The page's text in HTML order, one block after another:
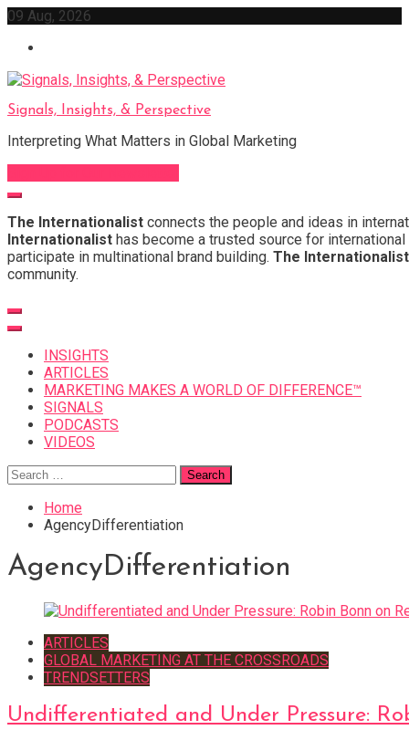
Skip
content
09 Aug, 2026
Signals, Insights, & Perspective
Interpreting What Matters in Global Marketing
The Internationalist connects the people and ideas in
Internationalist has become a trusted source for
participate in multinational brand building. The Internationalist
community.
INSIGHTS
ARTICLES
MARKETING MAKES A WORLD OF DIFFERENCE™
SIGNALS
PODCASTS
VIDEOS
Search
for:
Home
AgencyDifferentiation
AgencyDifferentiation
ARTICLES
GLOBAL MARKETING AT THE CROSSROADS
TRENDSETTERS
Undifferentiated and Under Pressure: